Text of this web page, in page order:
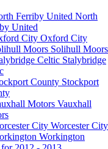
North
United
Oxford City
Solihull Moors
Stalybridge
Stockport
Vauxhall
Worcester City
Workington